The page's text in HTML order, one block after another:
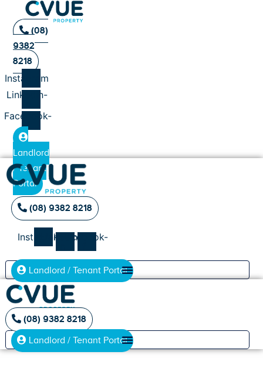
(08)
9382
8218
Instagram
Linkedin-
Facebook-
f
Landlord
/ Tenant
Portal
(08) 9382 8218
InstagramLinkedin-Facebook-
Landlord / Tenant Portal
(08) 9382 8218
Landlord / Tenant Portal